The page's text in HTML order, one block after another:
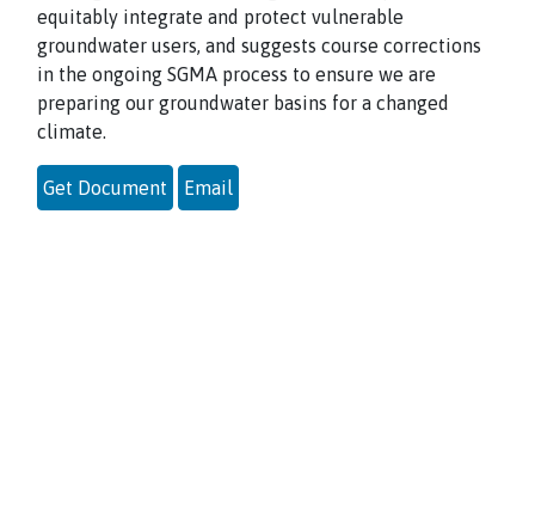
equitably integrate and protect vulnerable
groundwater users, and suggests course corrections
in the ongoing SGMA process to ensure we are
preparing our groundwater basins for a changed
climate.
Get Document Email